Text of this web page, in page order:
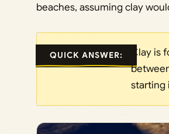
beaches, assuming clay
QUICK ANSWER:
Clay
starting